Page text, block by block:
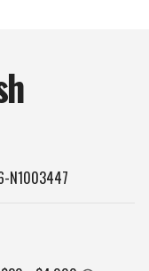
N1003447